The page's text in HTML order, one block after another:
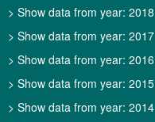
> Show data from year: 2018
> Show data from year: 2017
> Show data from year: 2016
> Show data from year: 2015
> Show data from year: 2014